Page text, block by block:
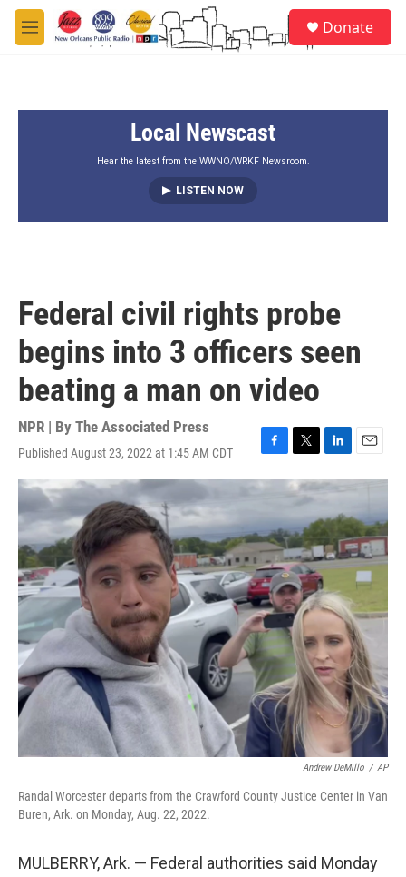
Skip to main content
M
e
Donate
Local Newscast
Hear the latest from the WWNO/WRKF Newsroom.
LISTEN NOW
Federal civil rights probe
begins into 3 officers seen
beating a man on video
NPR | By The Associated Press
Published August 23, 2022 at 1:45 AM CDT
a
c
b
o
o
k
w
i
t
t
e
r
i
n
e
d
I
n
m
i
l
Andrew DeMillo / AP
Randal Worcester departs from the Crawford County Justice Center in Van
Buren, Ark. on Monday, Aug. 22, 2022.
MULBERRY, Ark. — Federal authorities said Monday